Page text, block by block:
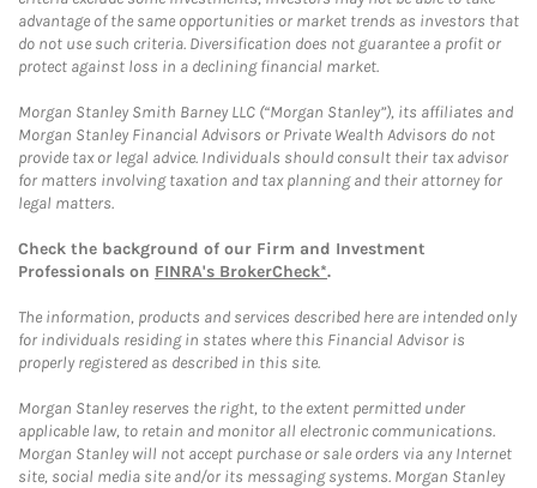
advantage of the same opportunities or market trends as investors that
do not use such criteria. Diversification does not guarantee a profit or
protect against loss in a declining financial market.
Morgan Stanley Smith Barney LLC (“Morgan Stanley”), its affiliates and
Morgan Stanley Financial Advisors or Private Wealth Advisors do not
provide tax or legal advice. Individuals should consult their tax advisor
for matters involving taxation and tax planning and their attorney for
legal matters.
Check the background of our Firm and Investment
Professionals on FINRA's BrokerCheck*.
The information, products and services described here are intended only
for individuals residing in states where this Financial Advisor is
properly registered as described in this site.
Morgan Stanley reserves the right, to the extent permitted under
applicable law, to retain and monitor all electronic communications.
Morgan Stanley will not accept purchase or sale orders via any Internet
site, social media site and/or its messaging systems. Morgan Stanley